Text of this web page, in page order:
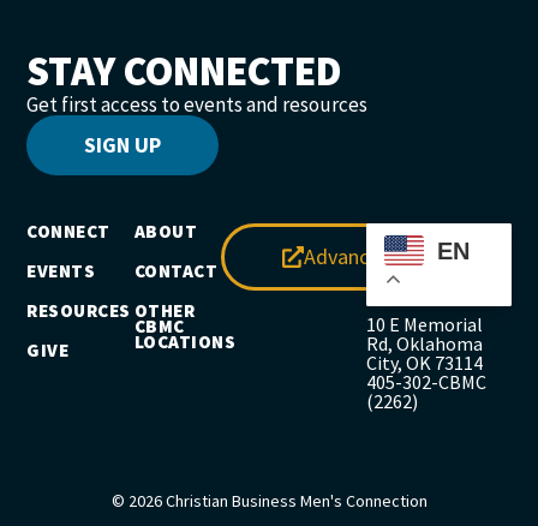
STAY CONNECTED
Get first access to events and resources
SIGN UP
CONNECT
EVENTS
RESOURCES
GIVE
ABOUT
CONTACT
OTHER
CBMC
LOCATIONS
Advance EN
10 E Memorial
Rd, Oklahoma
City, OK 73114
405-302-CBMC
(2262)
© 2026 Christian Business Men's Connection